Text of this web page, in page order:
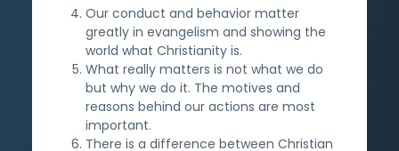
Our conduct and behavior matter
greatly in evangelism and showing the
world what Christianity is.
What really matters is not what we do
but why we do it. The motives and
reasons behind our actions are most
important.
There is a difference between Christian